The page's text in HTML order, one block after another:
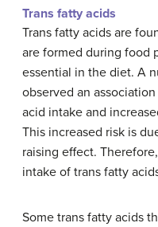
Trans fatty acids
Trans fatty acids are
are formed during food
essential in the diet. A
observed an
acid intake and
This increased risk is
raising effect.
intake of trans fatty
Some trans fatty acids